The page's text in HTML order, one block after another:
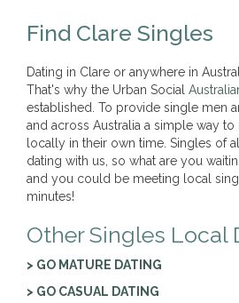
Find Clare Singles
Dating in Clare or anywhere in
That's why the Urban Social
established. To provide single men
and across Australia a simple way
locally in their own time. Singles of
dating with us, so what are you
and you could be meeting local
minutes!
Other Singles Local
> GO MATURE DATING
> GO CASUAL DATING